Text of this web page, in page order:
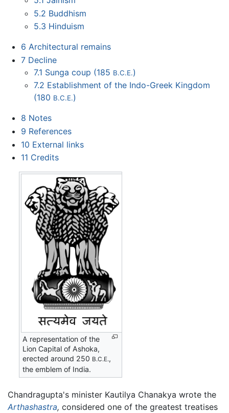
5.2 Buddhism
5.3 Hinduism
6 Architectural remains
7 Decline
7.1 Sunga coup (185 B.C.E.)
7.2 Establishment of the Indo-Greek Kingdom
(180 B.C.E.)
8 Notes
9 References
10 External links
11 Credits
A representation of the
Lion Capital of Ashoka,
erected around 250 B.C.E.,
the emblem of India.
Chandragupta's minister Kautilya Chanakya wrote the
Arthashastra, considered one of the greatest treatises